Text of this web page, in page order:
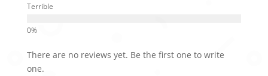
Terrible
There are no reviews yet. Be the first one to write
one.